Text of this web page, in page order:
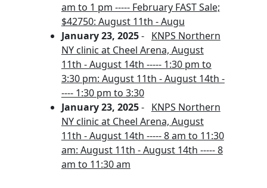
am to 1 pm ----- February FAST Sale;
$42750: August 11th - Augu
January 23, 2025- KNPS Northern
NY clinic at Cheel Arena, August
11th - August 14th ----- 1:30 pm to
3:30 pm: August 11th - August 14th -
---- 1:30 pm to 3:30
January 23, 2025- KNPS Northern
NY clinic at Cheel Arena, August
11th - August 14th ----- 8 am to 11:30
am: August 11th - August 14th ----- 8
am to 11:30 am